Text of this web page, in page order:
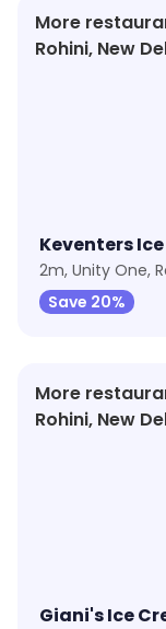
More
Rohini, New
2m, Unity One,
Save 20%
More
Rohini, New
Giani's Ice